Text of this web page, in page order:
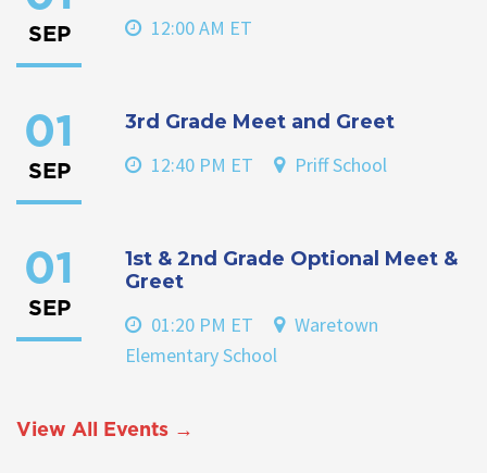
SEP 12:00 AM ET
01
SEP
3rd Grade Meet and Greet
12:40 PM ET Priff School
01
SEP
1st & 2nd Grade Optional Meet &
Greet
01:20 PM ET
Waretown
Elementary School
View All Events →